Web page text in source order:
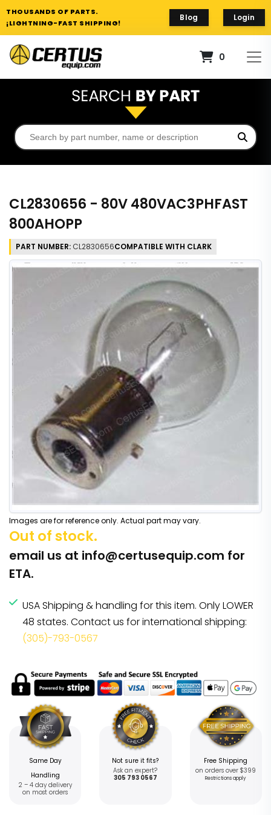
THOUSANDS OF PARTS.
¡LIGHTNING-FAST SHIPPING!
Blog Login
0
CL2830656 - 80V 480VAC3PHFAST
800AHOPP
PART NUMBER: CL2830656COMPATIBLE WITH CLARK
Images are for reference only. Actual part may vary.
Out of stock.
email us at info@certusequip.com for
ETA.
USA Shipping & handling for this item. Only LOWER
48 states. Contact us for international shipping:
(305)-793-0567
Same Day
Handling
2 – 4 day delivery
on most orders
Not sure it fits?
Ask an expert?
305 793 0567
Free Shipping
on orders over $399
Restrictions apply